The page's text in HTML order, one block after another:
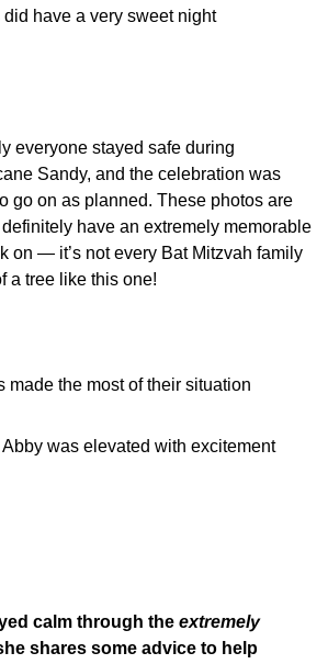
did have a very sweet night
everyone stayed safe during
Sandy, and the celebration was
go on as planned. These photos are
have an extremely memorable
on — it’s not every Bat Mitzvah family
a tree like this one!
made the most of their situation
was elevated with excitement
calm through theextremely
shares some advice to help